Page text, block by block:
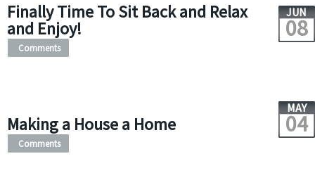
Finally Time To Sit Back and Relax
and Enjoy!
JUN
08
Comments
Making a House a Home
MAY
04
Comments